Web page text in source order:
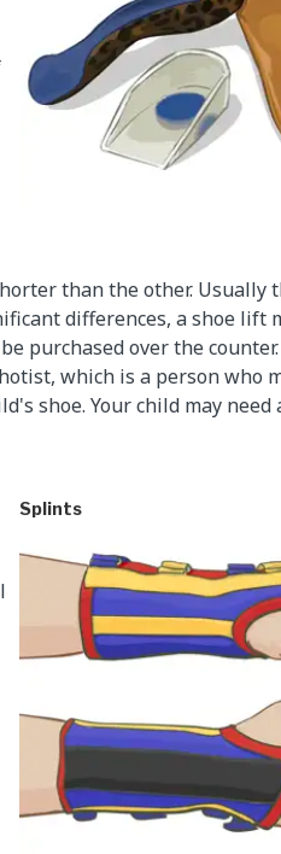
than the other. Usually
differences, a shoe lift
purchased over the
which is a person who
shoe. Your child may
Splints